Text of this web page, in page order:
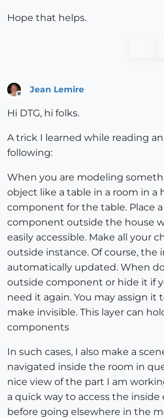
Hope that helps.
Jean Lemire
Hi DTG, hi folks.
A trick I learned while reading
following:
When you are modeling
object like a table in a room in a
component for the table. Place
component outside the house
easily accessible. Make all your
outside instance. Of course, the
automatically updated. When
outside component or hide it if
need it again. You may assign it
make invisible. This layer can
components
In such cases, I also make a
navigated inside the room in
nice view of the part I am
a quick way to access the inside
before going elsewhere in the